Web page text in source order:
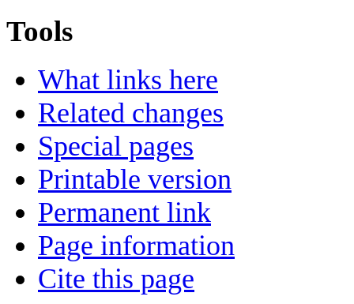
Tools
What links here
Related changes
Special pages
Printable version
Permanent link
Page information
Cite this page